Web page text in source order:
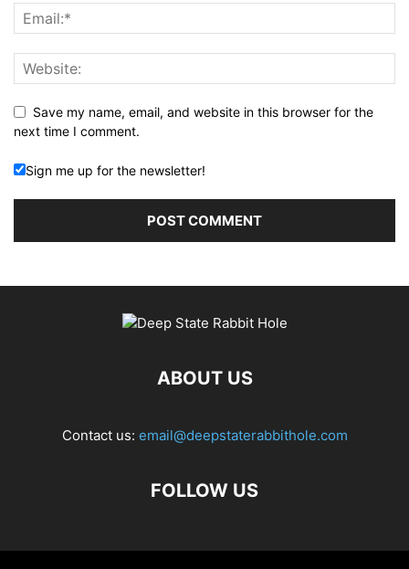
Save my name, email, and website in this browser for the
next time I comment.
Sign me up for the newsletter!
ABOUT US
Contact us: email@deepstaterabbithole.com
FOLLOW US